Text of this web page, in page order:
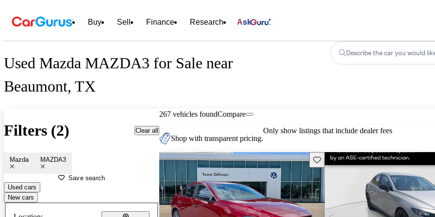
Buy Sell Finance Research Ask
Used Mazda MAZDA3 for Sale near
Beaumont, TX
Describe the car you would
Filters (2) Clear all
Mazda MAZDA3
Save search
Used cars
New cars
267 vehicles foundCompare
Shop with transparent pricing.
Only show listings that include dealer fees
Save this listing